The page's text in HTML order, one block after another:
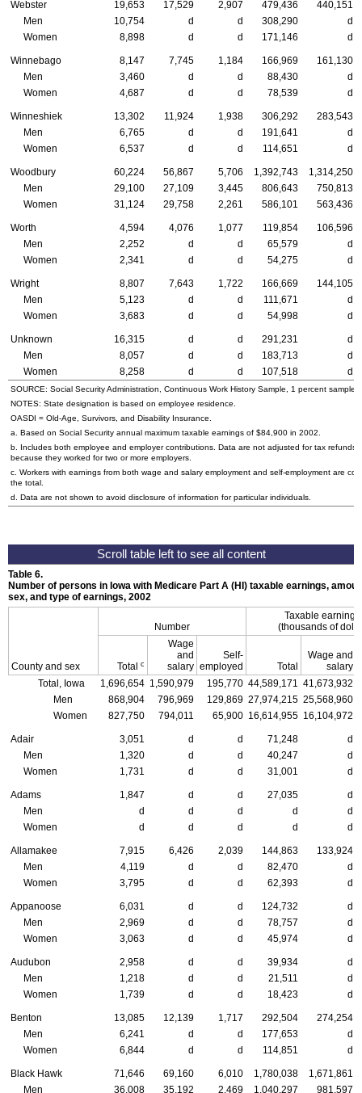
Webster 19,653 17,529 2,907 479,436
440,151
Men
10,754 d d 308,290
d
Women
8,898 d d 171,146 d
Winnebago 8,147 7,745 1,184 166,969
161,130
Men
3,460 d d 88,430
d
Women
4,687 d d 78,539 d
Winneshiek 13,302 11,924 1,938 306,292
283,543
Men
6,765 d d 191,641
d
Women
6,537 d d 114,651 d
Woodbury 60,224 56,867 5,706 1,392,743
1,314,250
Men
29,100 27,109 3,445 806,643
750,813
Women
31,124 29,758 2,261 586,101 563,436
Worth 4,594 4,076 1,077 119,854
106,596
Men
2,252 d d 65,579
d
Women
2,341 d d 54,275 d
Wright 8,807 7,643 1,722 166,669
144,105
Men
5,123 d d 111,671
d
Women
3,683 d d 54,998 d
Unknown 16,315 d d 291,231
d
Men
8,057 d d 183,713
d
Women
8,258 d d 107,518 d
SOURCE: Social Security Administration, Continuous Work History Sample, 1 percent sample.
NOTES: State designation is based on employee residence.
OASDI = Old-Age, Survivors, and Disability Insurance.
a. Based on Social Security annual maximum taxable earnings of $84,900 in 2002.
b. Includes both employee and employer contributions. Data are not adjusted for tax refunds
because they worked for two or more employers.
c. Workers with earnings from both wage and salary employment and self-employment are
the total.
d. Data are not shown to avoid disclosure of information for particular individuals.
Table 6.
Number of persons in Iowa with Medicare Part A (HI) taxable earnings,
sex, and type of earnings, 2002
County and sex
Number
Taxable earnings
(thousands of
Total c
Wage
and
salary
Self-
employed
Total
Wage and
salary
Total, Iowa
1,696,654 1,590,979 195,770 44,589,171 41,673,932
Men
868,904 796,969 129,869 27,974,215 25,568,960
Women
827,750 794,011 65,900 16,614,955 16,104,972
Adair 3,051 d d 71,248
d
Men
1,320 d d 40,247
d
Women
1,731 d d 31,001 d
Adams 1,847 d d 27,035
d
Men
d d d d
d
Women
d d d d d
Allamakee 7,915 6,426 2,039 144,863
133,924
Men
4,119 d d 82,470
d
Women
3,795 d d 62,393 d
Appanoose 6,031 d d 124,732
d
Men
2,969 d d 78,757
d
Women
3,063 d d 45,974 d
Audubon 2,958 d d 39,934
d
Men
1,218 d d 21,511
d
Women
1,739 d d 18,423 d
Benton 13,085 12,139 1,717 292,504
274,254
Men
6,241 d d 177,653
d
Women
6,844 d d 114,851 d
Black Hawk 71,646 69,160 6,010 1,780,038
1,671,861
Men
36,008 35,192 2,469 1,040,297
981,597